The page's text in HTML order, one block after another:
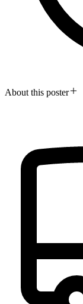
About this poster